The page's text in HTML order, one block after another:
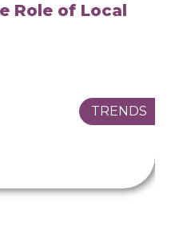
Role of Local
TRENDS